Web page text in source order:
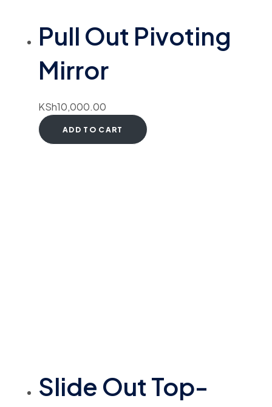
Pull Out Pivoting
Mirror
KSh10,000.00
ADD TO CART
Slide Out Top-